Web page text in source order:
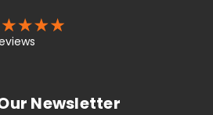
Newsletter